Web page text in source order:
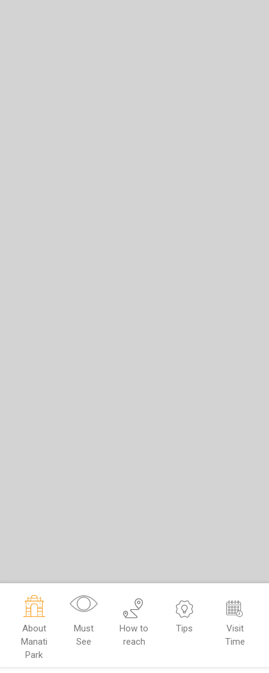
About
Manati
Park
Must
See
How to
reach
Tips
Visit
Time